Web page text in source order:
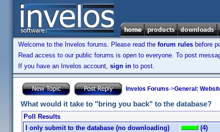
Welcome to the Invelos forums. Please read the forum rules before
Read access to our public forums is open to everyone. To post
If you have an Invelos account, sign in to post.
Invelos Forums->General:
What would it take to "bring you back" to the database?
Poll Results
I only submit to the database (no downloading)
(4)